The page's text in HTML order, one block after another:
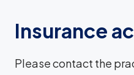
Insurance
Please contact the